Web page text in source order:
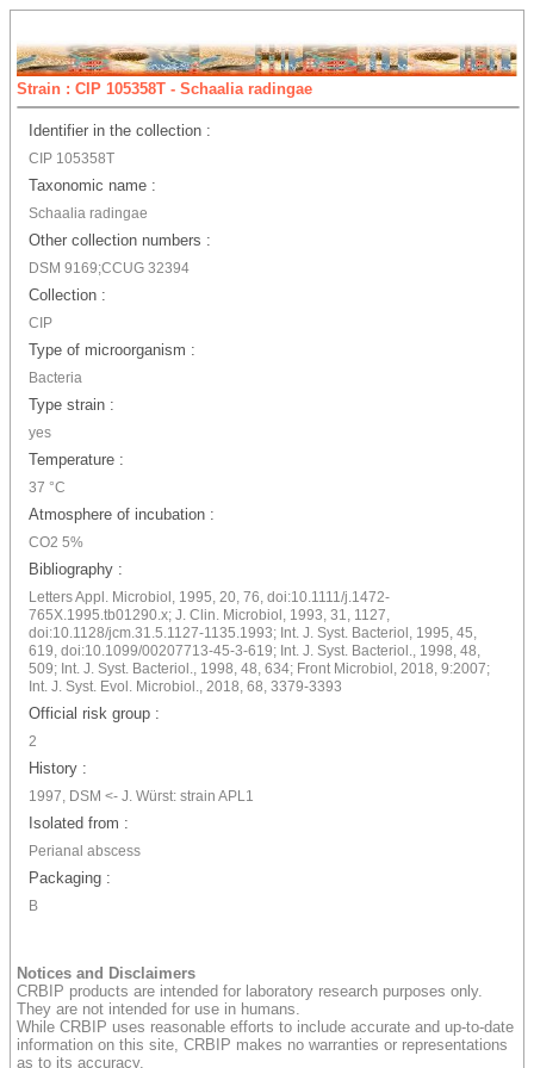
Strain : CIP 105358T - Schaalia radingae
Identifier in the collection :
CIP 105358T
Taxonomic name :
Schaalia radingae
Other collection numbers :
DSM 9169;CCUG 32394
Collection :
CIP
Type of microorganism :
Bacteria
Type strain :
yes
Temperature :
37 °C
Atmosphere of incubation :
CO2 5%
Bibliography :
Letters Appl. Microbiol, 1995, 20, 76, doi:10.1111/j.1472-
765X.1995.tb01290.x; J. Clin. Microbiol, 1993, 31, 1127,
doi:10.1128/jcm.31.5.1127-1135.1993; Int. J. Syst. Bacteriol, 1995, 45,
619, doi:10.1099/00207713-45-3-619; Int. J. Syst. Bacteriol., 1998, 48,
509; Int. J. Syst. Bacteriol., 1998, 48, 634; Front Microbiol, 2018, 9:2007;
Int. J. Syst. Evol. Microbiol., 2018, 68, 3379-3393
Official risk group :
2
History :
1997, DSM <- J. Würst: strain APL1
Isolated from :
Perianal abscess
Packaging :
B
Notices and Disclaimers
CRBIP products are intended for laboratory research purposes only.
They are not intended for use in humans.
While CRBIP uses reasonable efforts to include accurate and up-to-date
information on this site, CRBIP makes no warranties or representations
as to its accuracy.